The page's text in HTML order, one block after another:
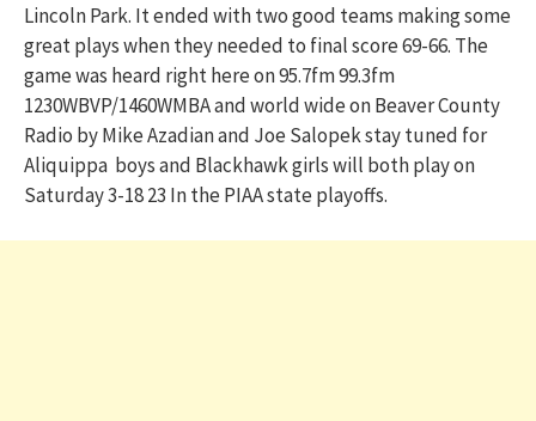
Lincoln Park. It ended with two good teams making some
great plays when they needed to final score 69-66. The
game was heard right here on 95.7fm 99.3fm
1230WBVP/1460WMBA and world wide on Beaver County
Radio by Mike Azadian and Joe Salopek stay tuned for
Aliquippa boys and Blackhawk girls will both play on
Saturday 3-18 23 In the PIAA state playoffs.